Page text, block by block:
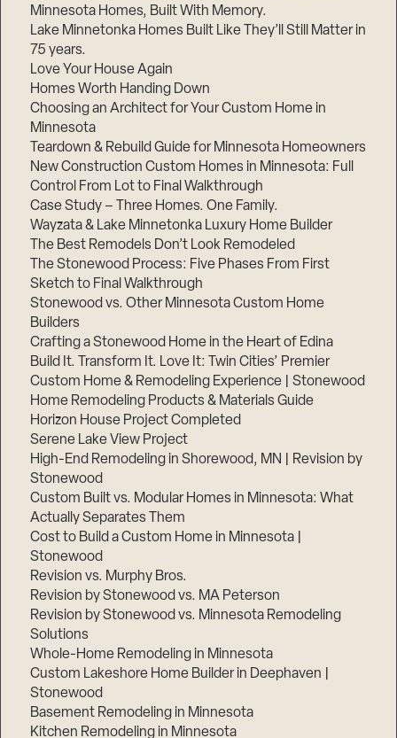
Minnesota Homes, Built With Memory.
Lake Minnetonka Homes Built Like They’ll Still Matter in
75 years.
Love Your House Again
Homes Worth Handing Down
Choosing an Architect for Your Custom Home in
Minnesota
Teardown & Rebuild Guide for Minnesota Homeowners
New Construction Custom Homes in Minnesota: Full
Control From Lot to Final Walkthrough
Case Study – Three Homes. One Family.
Wayzata & Lake Minnetonka Luxury Home Builder
The Best Remodels Don’t Look Remodeled
The Stonewood Process: Five Phases From First
Sketch to Final Walkthrough
Stonewood vs. Other Minnesota Custom Home
Builders
Crafting a Stonewood Home in the Heart of Edina
Build It. Transform It. Love It: Twin Cities’ Premier
Custom Home & Remodeling Experience | Stonewood
Home Remodeling Products & Materials Guide
Horizon House Project Completed
Serene Lake View Project
High-End Remodeling in Shorewood, MN | Revision by
Stonewood
Custom Built vs. Modular Homes in Minnesota: What
Actually Separates Them
Cost to Build a Custom Home in Minnesota |
Stonewood
Revision vs. Murphy Bros.
Revision by Stonewood vs. MA Peterson
Revision by Stonewood vs. Minnesota Remodeling
Solutions
Whole-Home Remodeling in Minnesota
Custom Lakeshore Home Builder in Deephaven |
Stonewood
Basement Remodeling in Minnesota
Kitchen Remodeling in Minnesota